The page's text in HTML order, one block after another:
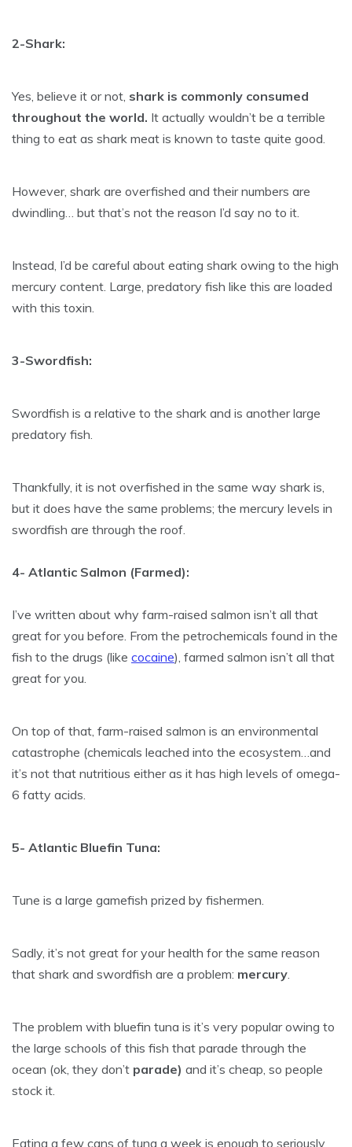
2-Shark:
Yes, believe it or not, shark is commonly consumed
throughout the world. It actually wouldn’t be a terrible
thing to eat as shark meat is known to taste quite good.
However, shark are overfished and their numbers are
dwindling… but that’s not the reason I’d say no to it.
Instead, I’d be careful about eating shark owing to the high
mercury content. Large, predatory fish like this are loaded
with this toxin.
3-Swordfish:
Swordfish is a relative to the shark and is another large
predatory fish.
Thankfully, it is not overfished in the same way shark is,
but it does have the same problems; the mercury levels in
swordfish are through the roof.
4- Atlantic Salmon (Farmed):
I’ve written about why farm-raised salmon isn’t all that
great for you before. From the petrochemicals found in the
fish to the drugs (like cocaine), farmed salmon isn’t all that
great for you.
On top of that, farm-raised salmon is an environmental
catastrophe (chemicals leached into the ecosystem…and
it’s not that nutritious either as it has high levels of omega-
6 fatty acids.
5- Atlantic Bluefin Tuna:
Tune is a large gamefish prized by fishermen.
Sadly, it’s not great for your health for the same reason
that shark and swordfish are a problem: mercury.
The problem with bluefin tuna is it’s very popular owing to
the large schools of this fish that parade through the
ocean (ok, they don’t parade) and it’s cheap, so people
stock it.
Eating a few cans of tuna a week is enough to seriously